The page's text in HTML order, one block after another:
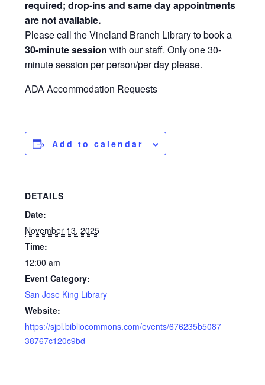
required; drop-ins and same day appointments
are not available.
Please call the Vineland Branch Library to book a
30-minute session with our staff. Only one 30-
minute session per person/per day please.
ADA Accommodation Requests
Add to calendar
DETAILS
Date:
November 13, 2025
Time:
12:00 am
Event Category:
San Jose King Library
Website:
https://sjpl.bibliocommons.com/events/676235b5087
38767c120c9bd